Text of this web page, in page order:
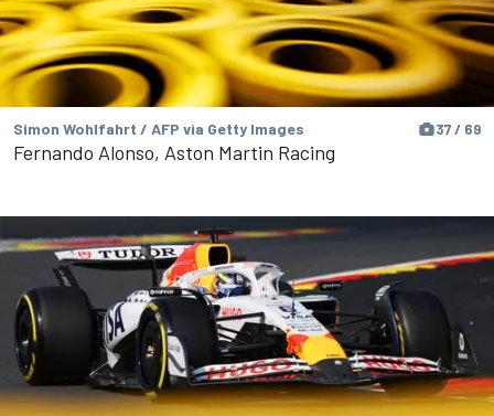
Simon Wohlfahrt / AFP via Getty Images 37 / 69
Fernando Alonso, Aston Martin Racing